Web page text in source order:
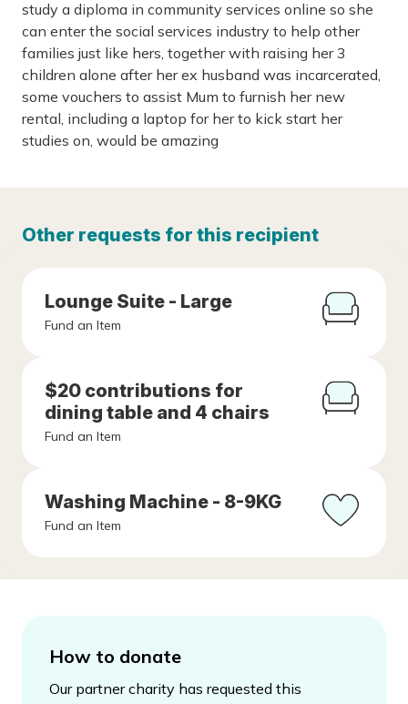
study a diploma in community services online so she
can enter the social services industry to help other
families just like hers, together with raising her 3
children alone after her ex husband was incarcerated,
some vouchers to assist Mum to furnish her new
rental, including a laptop for her to kick start her
studies on, would be amazing
Other requests for this recipient
Lounge Suite - Large
Fund an Item
$20 contributions for
dining table and 4 chairs
Fund an Item
Washing Machine - 8-9KG
Fund an Item
How to donate
Our partner charity has requested this